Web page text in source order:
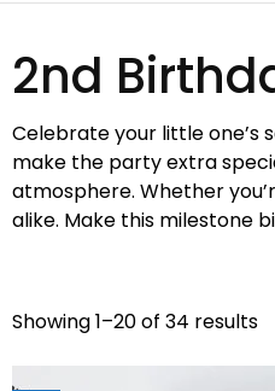
2nd
Celebrate your little one’s
make the party extra
atmosphere. Whether
alike. Make this milestone
Showing 1–20 of 34 results